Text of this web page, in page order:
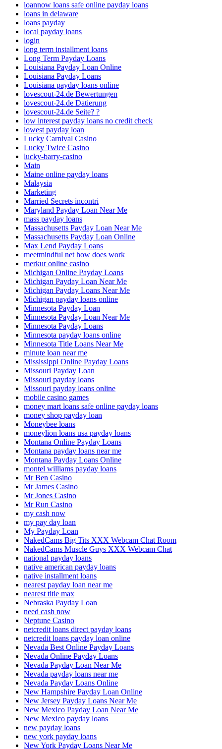
loannow loans safe online payday loans
loans in delaware
loans payday
local payday loans
login
long term installment loans
Long Term Payday Loans
Louisiana Payday Loan Online
Louisiana Payday Loans
Louisiana payday loans online
lovescout-24.de Bewertungen
lovescout-24.de Datierung
lovescout-24.de Seite? ?
low interest payday loans no credit check
lowest payday loan
Lucky Carnival Casino
Lucky Twice Casino
lucky-barry-casino
Main
Maine online payday loans
Malaysia
Marketing
Married Secrets incontri
Maryland Payday Loan Near Me
mass payday loans
Massachusetts Payday Loan Near Me
Massachusetts Payday Loan Online
Max Lend Payday Loans
meetmindful net how does work
merkur online casino
Michigan Online Payday Loans
Michigan Payday Loan Near Me
Michigan Payday Loans Near Me
Michigan payday loans online
Minnesota Payday Loan
Minnesota Payday Loan Near Me
Minnesota Payday Loans
Minnesota payday loans online
Minnesota Title Loans Near Me
minute loan near me
Mississippi Online Payday Loans
Missouri Payday Loan
Missouri payday loans
Missouri payday loans online
mobile casino games
money mart loans safe online payday loans
money shop payday loan
Moneybee loans
moneylion loans usa payday loans
Montana Online Payday Loans
Montana payday loans near me
Montana Payday Loans Online
montel williams payday loans
Mr Ben Casino
Mr James Casino
Mr Jones Casino
Mr Run Casino
my cash now
my pay day loan
My Payday Loan
NakedCams Big Tits XXX Webcam Chat Room
NakedCams Muscle Guys XXX Webcam Chat
national payday loans
native american payday loans
native installment loans
nearest payday loan near me
nearest title max
Nebraska Payday Loan
need cash now
Neptune Casino
netcredit loans direct payday loans
netcredit loans payday loan online
Nevada Best Online Payday Loans
Nevada Online Payday Loans
Nevada Payday Loan Near Me
Nevada payday loans near me
Nevada Payday Loans Online
New Hampshire Payday Loan Online
New Jersey Payday Loans Near Me
New Mexico Payday Loan Near Me
New Mexico payday loans
new payday loans
new york payday loans
New York Payday Loans Near Me